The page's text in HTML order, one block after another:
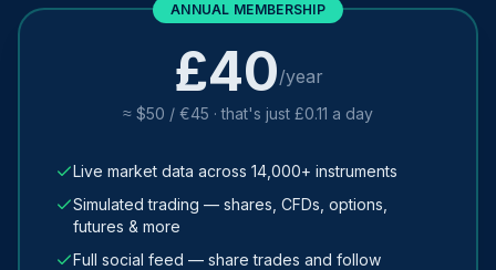
ANNUAL MEMBERSHIP
£40/year
≈ $50 / €45 · that's just £0.11 a day
Live market data across 14,000+ instruments
Simulated trading — shares, CFDs, options,
futures & more
Full social feed — share trades and follow